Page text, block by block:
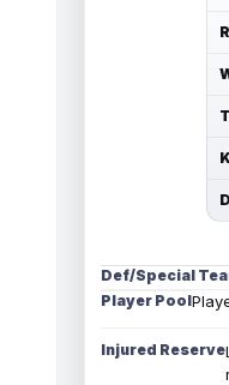
Def/Special
Player Pool
Injured Reserve